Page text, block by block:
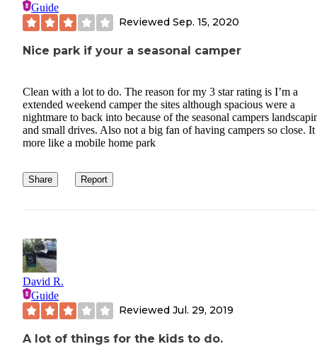
Guide
Reviewed Sep. 15, 2020
Nice park if your a seasonal camper
Clean with a lot to do. The reason for my 3 star rating is I’m a
extended weekend camper the sites although spacious were a
nightmare to back into because of the seasonal campers
and small drives. Also not a big fan of having campers so close.
more like a mobile home park
Share Report
David R.
Guide
Reviewed Jul. 29, 2019
A lot of things for the kids to do.